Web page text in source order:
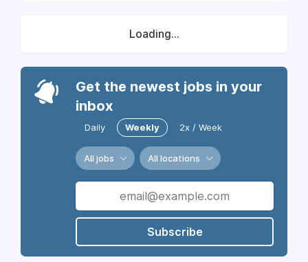
Loading...
Get the newest jobs in your
inbox
Daily Weekly 2x / Week
All jobs All locations
Subscribe